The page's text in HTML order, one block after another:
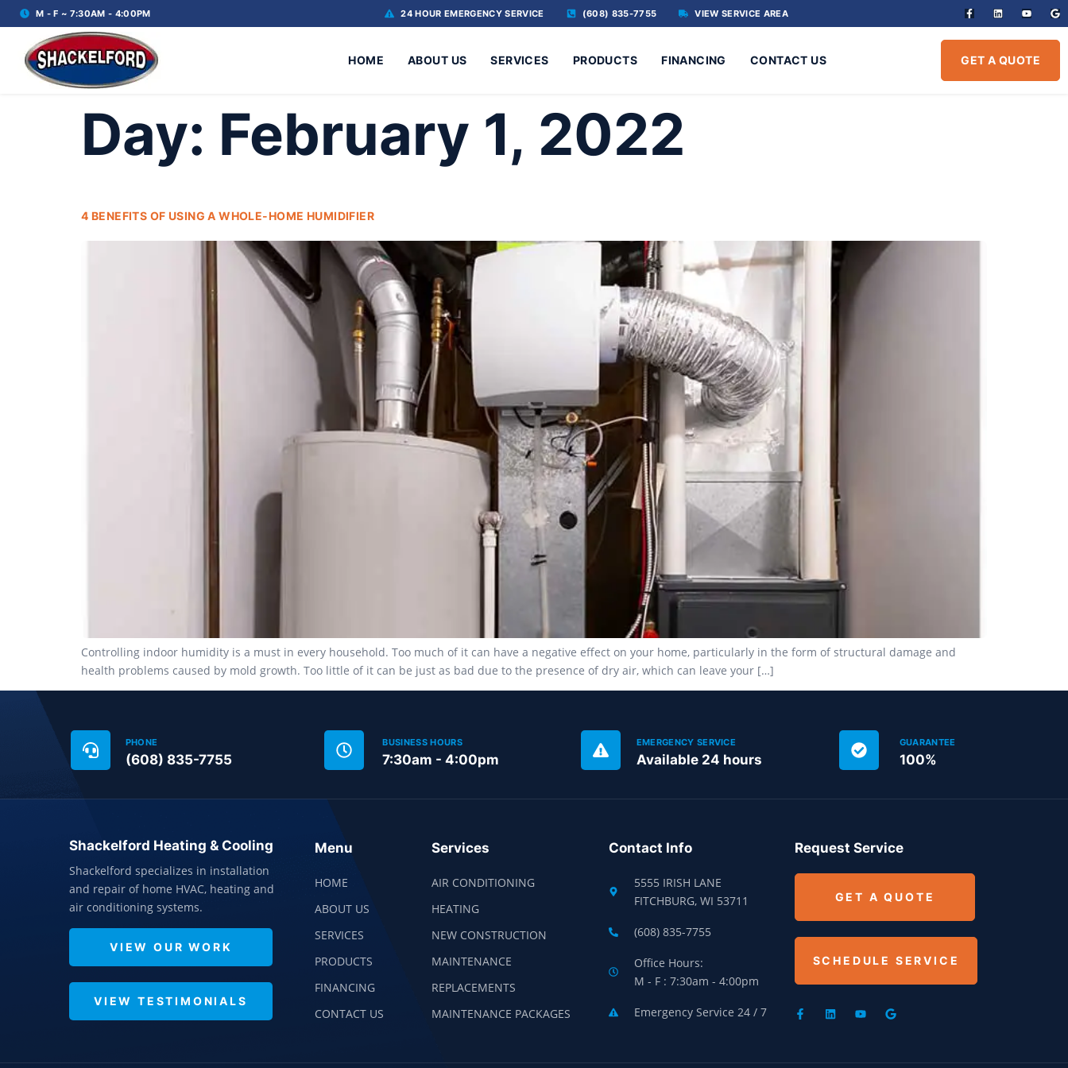
M - F ~ 7:30AM - 4:00PM 24 HOUR EMERGENCY SERVICE (608) 835-7755 VIEW SERVICE AREA
HOME ABOUT US SERVICES PRODUCTS FINANCING CONTACT US GET A QUOTE
Day: February 1, 2022
4 BENEFITS OF USING A WHOLE-HOME HUMIDIFIER
Controlling indoor humidity is a must in every household. Too much of it can have a negative effect on your home, particularly in the form of structural damage and
health problems caused by mold growth. Too little of it can be just as bad due to the presence of dry air, which can leave your […]
PHONE
(608) 835-7755
BUSINESS HOURS
7:30am - 4:00pm
EMERGENCY SERVICE
Available 24 hours
GUARANTEE
100%
Shackelford Heating & Cooling
Shackelford specializes in installation
and repair of home HVAC, heating and
air conditioning systems.
VIEW OUR WORK
VIEW TESTIMONIALS
Menu
HOME
ABOUT US
SERVICES
PRODUCTS
FINANCING
CONTACT US
Services
AIR CONDITIONING
HEATING
NEW CONSTRUCTION
MAINTENANCE
REPLACEMENTS
MAINTENANCE PACKAGES
Contact Info
5555 IRISH LANE
FITCHBURG, WI 53711
(608) 835-7755
Office Hours:
M - F : 7:30am - 4:00pm
Emergency Service 24 / 7
Request Service
GET A QUOTE
SCHEDULE SERVICE